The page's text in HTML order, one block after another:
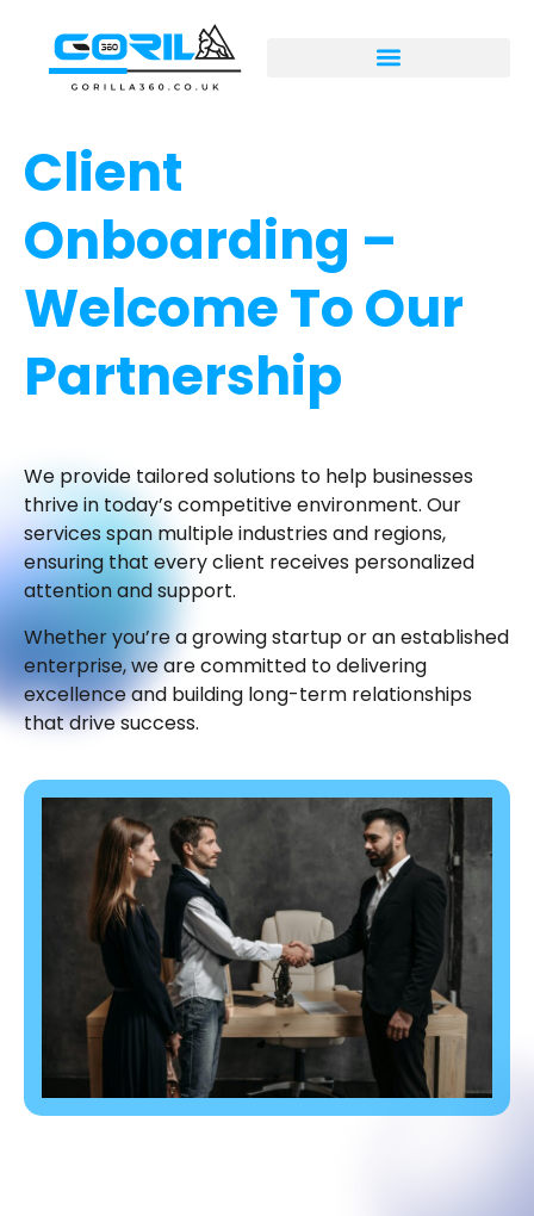
Client
Onboarding –
Welcome To Our
Partnership
We provide tailored solutions to help businesses
thrive in today’s competitive environment. Our
services span multiple industries and regions,
ensuring that every client receives personalized
attention and support.
Whether you’re a growing startup or an established
enterprise, we are committed to delivering
excellence and building long-term relationships
that drive success.